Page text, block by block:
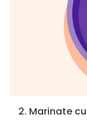
2. Marinate